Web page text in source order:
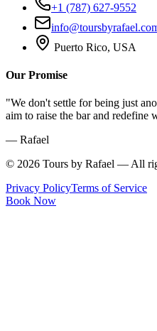
+1 (787) 627-9552
Puerto Rico, USA
Our Promise
"We don't settle for being just
aim to raise the bar and redefine
— Rafael
© 2026 Tours by Rafael — All
Privacy PolicyTerms of Service
Book Now